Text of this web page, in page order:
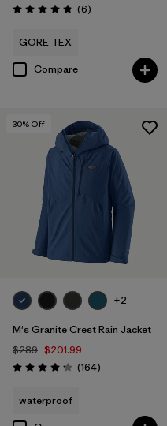
Rating: 4.8 / 5 (6Reviews
)
GORE-TEX
Compare
30% Off
+2
M's Granite Crest Rain Jacket
$289 $201.99
Rating: 4.1 / 5 (164Reviews
)
waterproof